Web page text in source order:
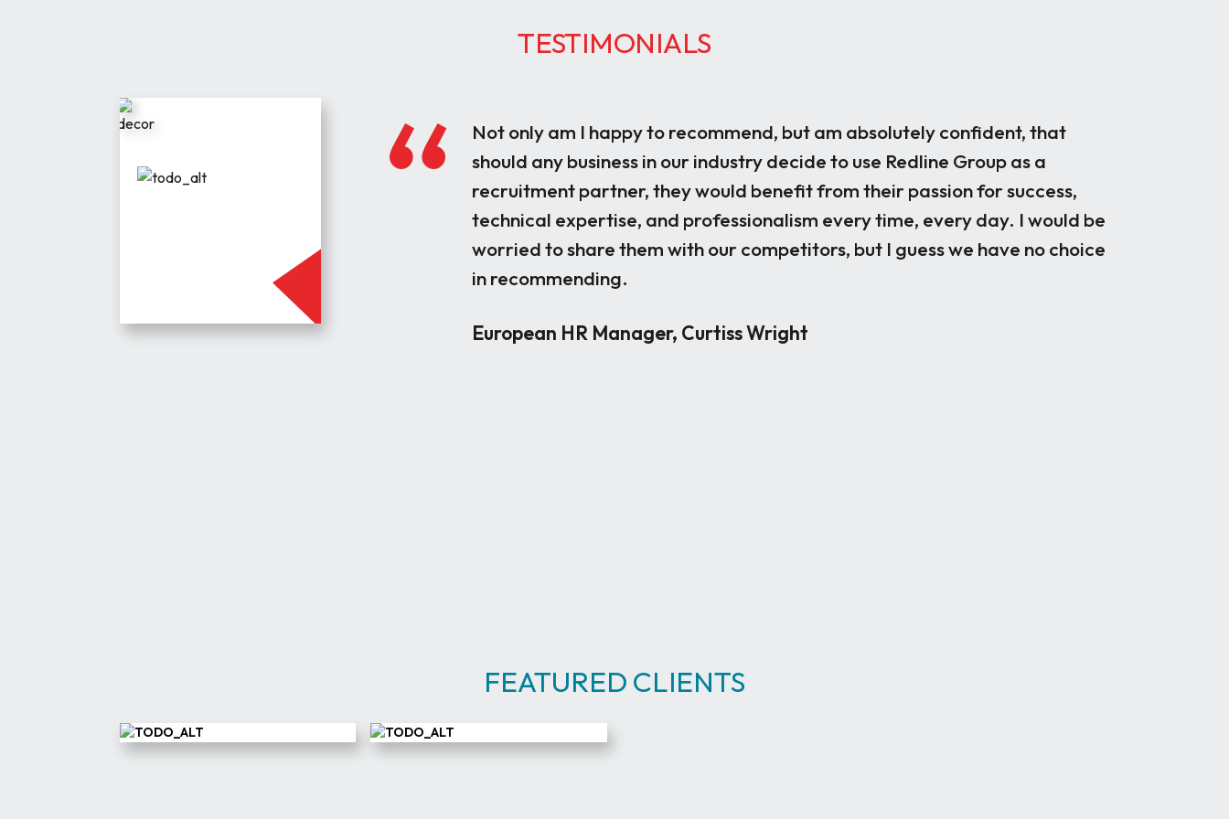
TESTIMONIALS
Not only am I happy to recommend, but am absolutely confident, that
should any business in our industry decide to use Redline Group as a
recruitment partner, they would benefit from their passion for success,
technical expertise, and professionalism every time, every day. I would be
worried to share them with our competitors, but I guess we have no choice
in recommending.
European HR Manager, Curtiss Wright
FEATURED CLIENTS